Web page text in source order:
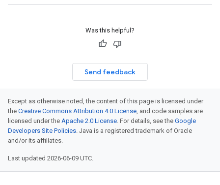
Was this helpful?
Send feedback
Except as otherwise noted, the content of this page is licensed under
the Creative Commons Attribution 4.0 License, and code samples are
licensed under the Apache 2.0 License. For details, see the Google
Developers Site Policies. Java is a registered trademark of Oracle
and/or its affiliates.
Last updated 2026-06-09 UTC.